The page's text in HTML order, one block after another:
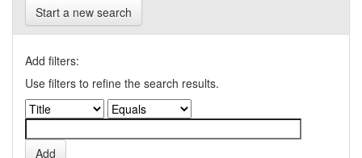
Start a new search
Add filters:
Use filters to refine the search results.